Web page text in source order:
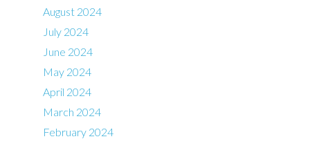
August 2024
July 2024
June 2024
May 2024
April 2024
March 2024
February 2024